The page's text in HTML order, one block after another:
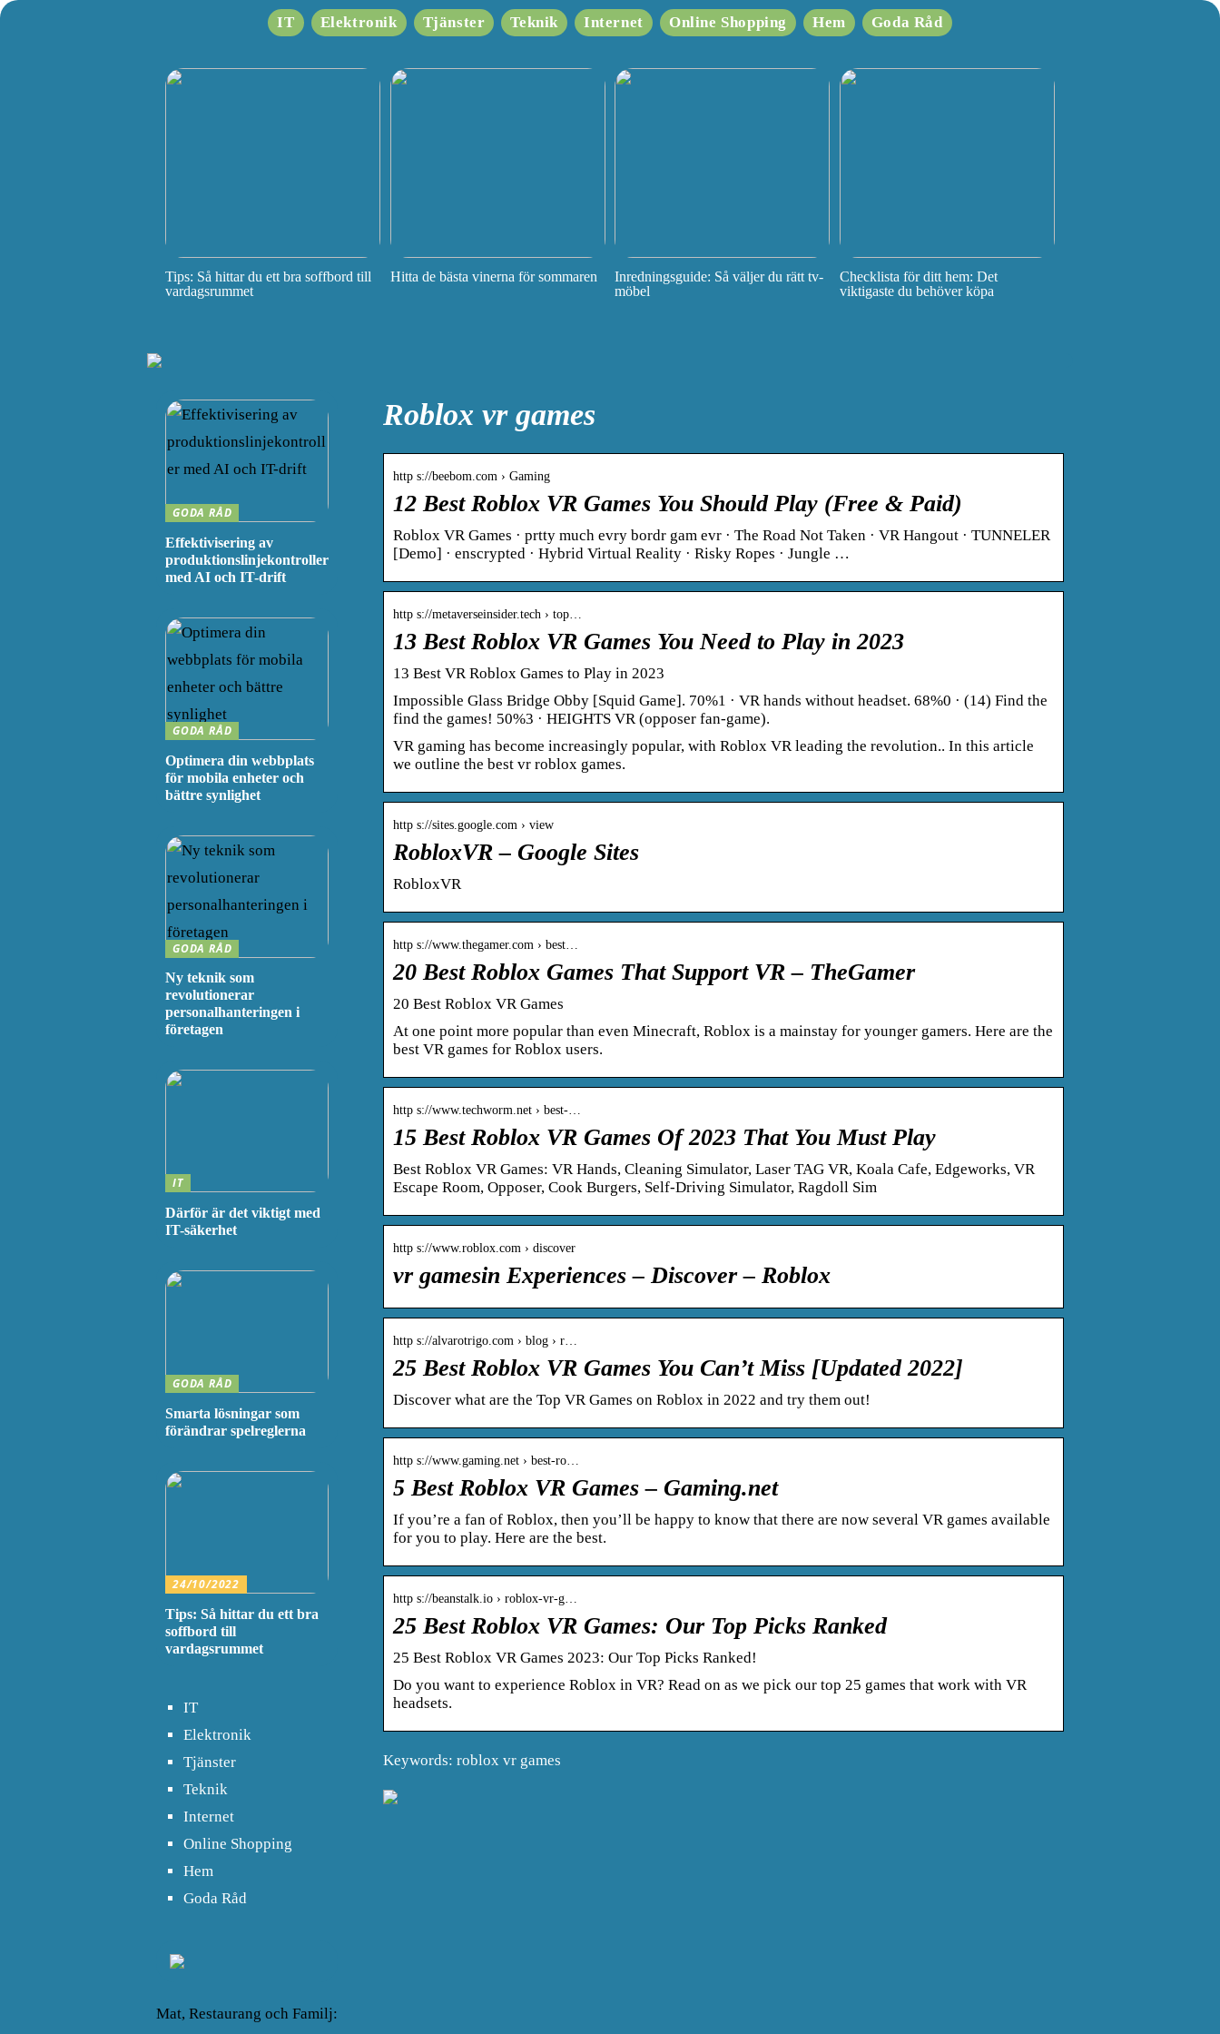
IT Elektronik Tjänster Teknik Internet Online Shopping Hem Goda Råd
Tips: Så hittar du ett bra soffbord till
vardagsrummet
Hitta de bästa vinerna för sommaren
Inredningsguide: Så väljer du rätt tv-
möbel
Checklista för ditt hem: Det
viktigaste du behöver köpa
Roblox vr games
http s://beebom.com › Gaming
12 Best Roblox VR Games You Should Play (Free & Paid)
Roblox VR Games · prtty much evry bordr gam evr · The Road Not Taken · VR Hangout · TUNNELER
[Demo] · enscrypted · Hybrid Virtual Reality · Risky Ropes · Jungle …
http s://metaverseinsider.tech › top…
13 Best Roblox VR Games You Need to Play in 2023
13 Best VR Roblox Games to Play in 2023
Impossible Glass Bridge Obby [Squid Game]. 70%1 · VR hands without headset. 68%0 · (14) Find the
find the games! 50%3 · HEIGHTS VR (opposer fan-game).
VR gaming has become increasingly popular, with Roblox VR leading the revolution.. In this article
we outline the best vr roblox games.
http s://sites.google.com › view
RobloxVR – Google Sites
RobloxVR
http s://www.thegamer.com › best…
20 Best Roblox Games That Support VR – TheGamer
20 Best Roblox VR Games
At one point more popular than even Minecraft, Roblox is a mainstay for younger gamers. Here are the
best VR games for Roblox users.
http s://www.techworm.net › best-…
15 Best Roblox VR Games Of 2023 That You Must Play
Best Roblox VR Games: VR Hands, Cleaning Simulator, Laser TAG VR, Koala Cafe, Edgeworks, VR
Escape Room, Opposer, Cook Burgers, Self-Driving Simulator, Ragdoll Sim
http s://www.roblox.com › discover
vr gamesin Experiences – Discover – Roblox
http s://alvarotrigo.com › blog › r…
25 Best Roblox VR Games You Can’t Miss [Updated 2022]
Discover what are the Top VR Games on Roblox in 2022 and try them out!
http s://www.gaming.net › best-ro…
5 Best Roblox VR Games – Gaming.net
If you’re a fan of Roblox, then you’ll be happy to know that there are now several VR games available
for you to play. Here are the best.
http s://beanstalk.io › roblox-vr-g…
25 Best Roblox VR Games: Our Top Picks Ranked
25 Best Roblox VR Games 2023: Our Top Picks Ranked!
Do you want to experience Roblox in VR? Read on as we pick our top 25 games that work with VR
headsets.
Keywords: roblox vr games
GODA RÅD
Effektivisering av
produktionslinjekontroller
med AI och IT-drift
GODA RÅD
Optimera din webbplats
för mobila enheter och
bättre synlighet
GODA RÅD
Ny teknik som
revolutionerar
personalhanteringen i
företagen
IT
Därför är det viktigt med
IT-säkerhet
GODA RÅD
Smarta lösningar som
förändrar spelreglerna
24/10/2022
Tips: Så hittar du ett bra
soffbord till
vardagsrummet
IT
Elektronik
Tjänster
Teknik
Internet
Online Shopping
Hem
Goda Råd
Mat, Restaurang och Familj: